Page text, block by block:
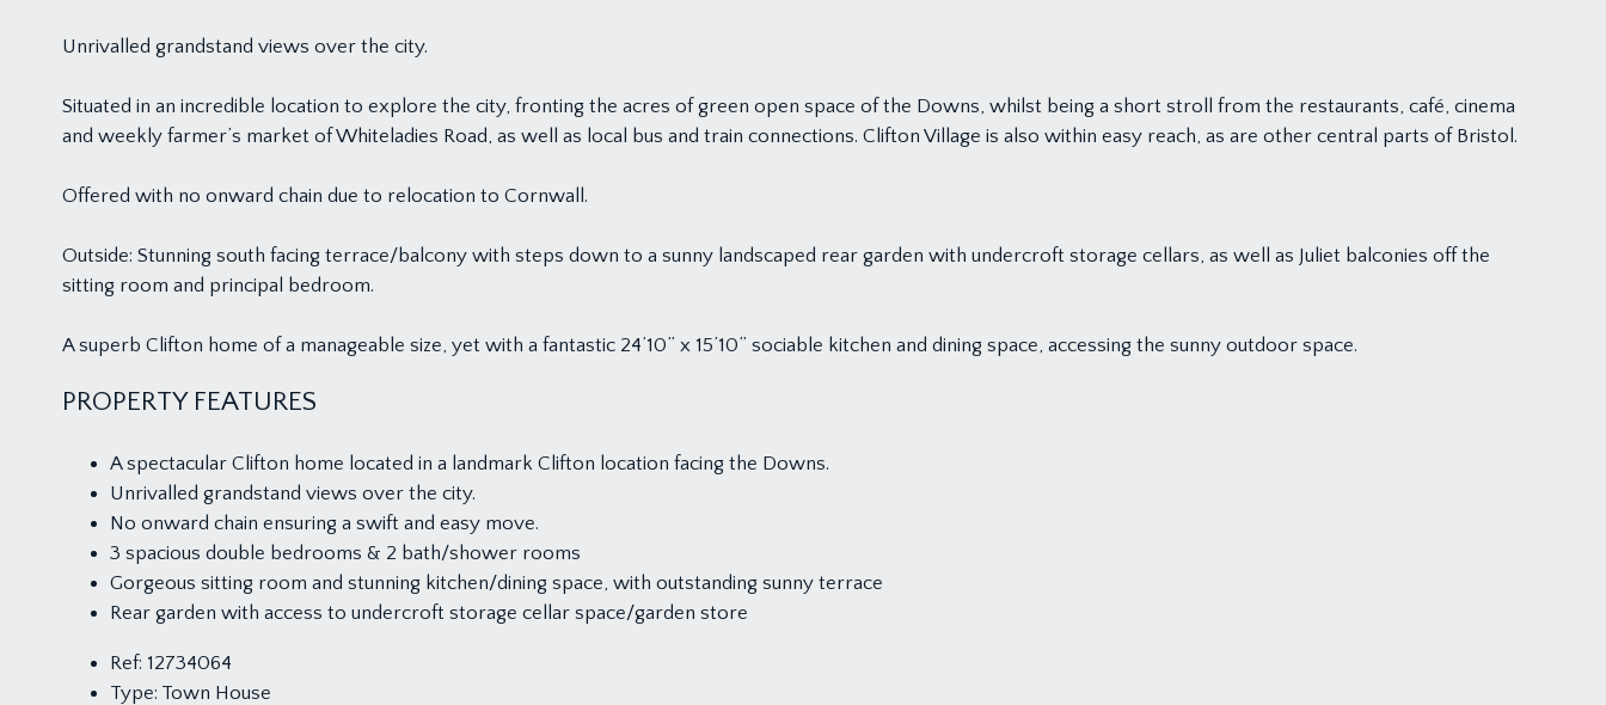
Unrivalled grandstand views over the city.
Situated in an incredible location to explore the city, fronting the acres of green open space of the Downs, whilst being a short stroll from the restaurants, café, cinema
and weekly farmer’s market of Whiteladies Road, as well as local bus and train connections. Clifton Village is also within easy reach, as are other central parts of Bristol.
Offered with no onward chain due to relocation to Cornwall.
Outside: Stunning south facing terrace/balcony with steps down to a sunny landscaped rear garden with undercroft storage cellars, as well as Juliet balconies off the
sitting room and principal bedroom.
A superb Clifton home of a manageable size, yet with a fantastic 24’10” x 15’10” sociable kitchen and dining space, accessing the sunny outdoor space.
PROPERTY FEATURES
A spectacular Clifton home located in a landmark Clifton location facing the Downs.
Unrivalled grandstand views over the city.
No onward chain ensuring a swift and easy move.
3 spacious double bedrooms & 2 bath/shower rooms
Gorgeous sitting room and stunning kitchen/dining space, with outstanding sunny terrace
Rear garden with access to undercroft storage cellar space/garden store
Ref: 12734064
Type: Town House